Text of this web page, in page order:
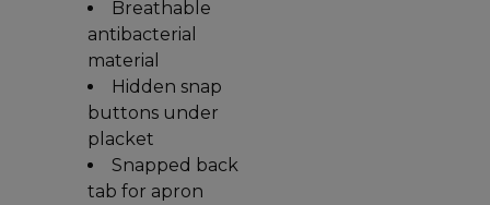
Breathable
antibacterial
material
Hidden snap
buttons under
placket
Snapped back
tab for apron